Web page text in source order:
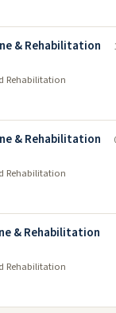
& Rehabilitation
Rehabilitation
& Rehabilitation
Rehabilitation
& Rehabilitation
Rehabilitation